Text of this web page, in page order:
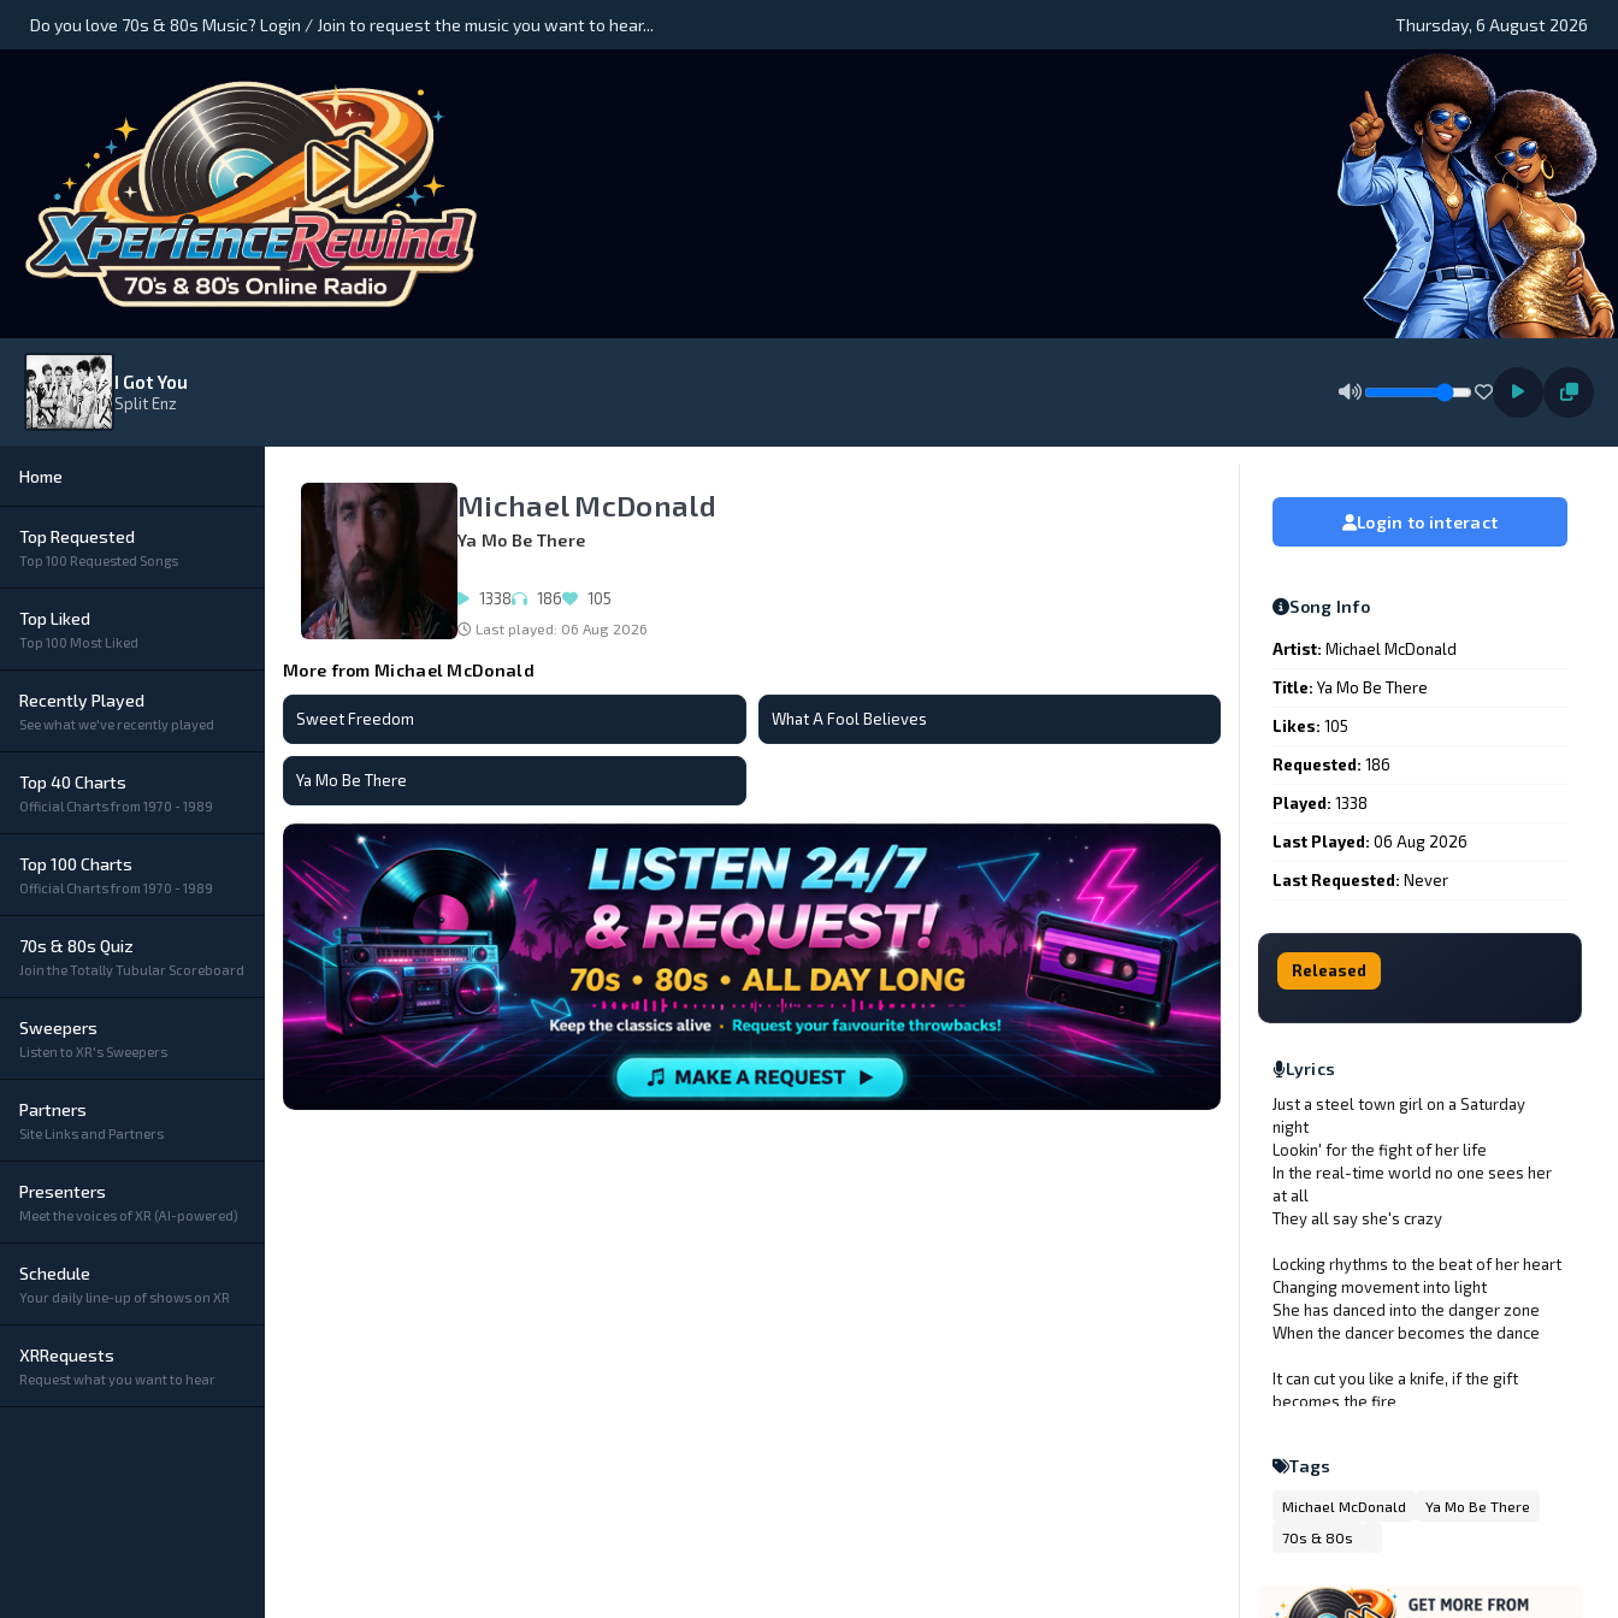
Do you love 70s & 80s Music? Login / Join to request the music you want to hear... Thursday, 6 August 2026
I Got You
Split Enz
Home
Top Requested
Top 100 Requested Songs
Top Liked
Top 100 Most Liked
Recently Played
See what we've recently played
Top 40 Charts
Official Charts from 1970 - 1989
Top 100 Charts
Official Charts from 1970 - 1989
70s & 80s Quiz
Join the Totally Tubular Scoreboard
Sweepers
Listen to XR's Sweepers
Partners
Site Links and Partners
Presenters
Meet the voices of XR (AI-powered)
Schedule
Your daily line-up of shows on XR
XRRequests
Request what you want to hear
Michael McDonald
Ya Mo Be There
1338 186 105
Last played: 06 Aug 2026
More from Michael McDonald
Sweet Freedom What A Fool Believes
Ya Mo Be There
Login to interact
Song Info
Artist: Michael McDonald
Title: Ya Mo Be There
Likes: 105
Requested: 186
Played: 1338
Last Played: 06 Aug 2026
Last Requested: Never
Released
Lyrics
Just a steel town girl on a Saturday
night
Lookin' for the fight of her life
In the real-time world no one sees her
at all
They all say she's crazy
Locking rhythms to the beat of her heart
Changing movement into light
She has danced into the danger zone
When the dancer becomes the dance
It can cut you like a knife, if the gift
becomes the fire
And she's dancing like she's never
danced before
And she's dancing like she's never
danced before
Tags
Michael McDonald
Ya Mo Be There
70s & 80s